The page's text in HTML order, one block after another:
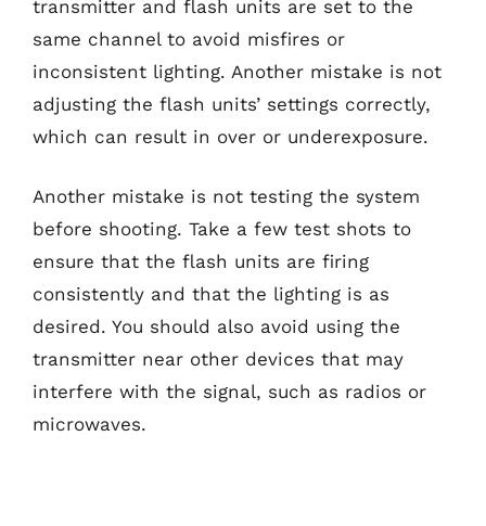
transmitter and flash units are set to the
same channel to avoid misfires or
inconsistent lighting. Another mistake is not
adjusting the flash units’ settings correctly,
which can result in over or underexposure.
Another mistake is not testing the system
before shooting. Take a few test shots to
ensure that the flash units are firing
consistently and that the lighting is as
desired. You should also avoid using the
transmitter near other devices that may
interfere with the signal, such as radios or
microwaves.